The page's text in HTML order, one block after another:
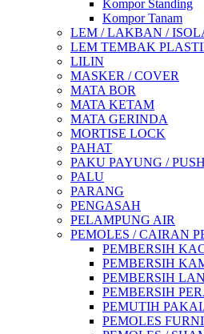
Kompor Standing
Kompor Tanam
LEM / LAKBAN /
LEM TEMBAK
LILIN
MASKER / COVER
MATA BOR
MATA KETAM
MATA GERINDA
MORTISE LOCK
PAHAT
PAKU PAYUNG /
PALU
PARANG
PENGASAH
PELAMPUNG AIR
PEMOLES / CAIRAN
PEMBERSIH
PEMBERSIH
PEMBERSIH
PEMBERSIH
PEMUTIH
PEMOLES